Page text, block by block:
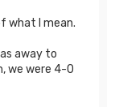
what I mean.
away to
we were 4-0